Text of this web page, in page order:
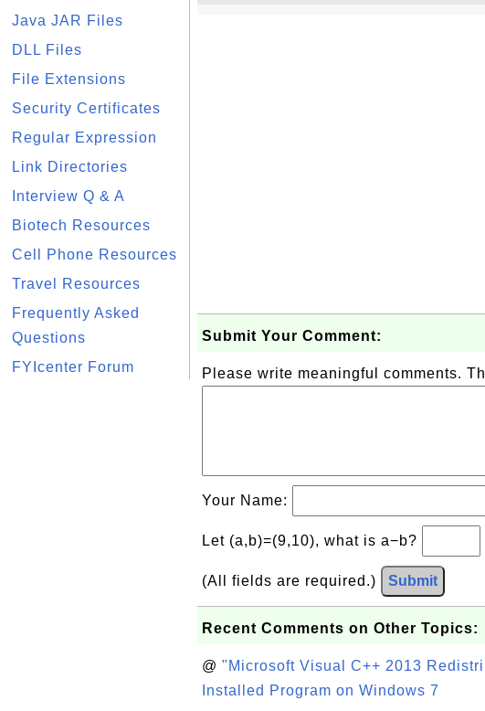
Java JAR Files
DLL Files
File Extensions
Security Certificates
Regular Expression
Link Directories
Interview Q & A
Biotech Resources
Cell Phone Resources
Travel Resources
Frequently Asked
Questions
FYIcenter Forum
Submit Your Comment:
Please write meaningful comments.
Your Name:
Let (a,b)=(9,10), what is a−b?
(All fields are required.) Submit
Recent Comments on Other Topics:
@ "Microsoft Visual C++ 2013
Installed Program on Windows 7